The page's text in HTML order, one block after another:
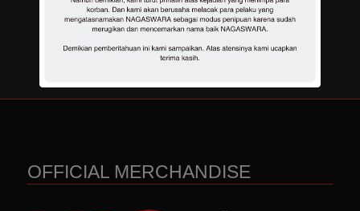
Share :
OFFICIAL MERCHANDISE